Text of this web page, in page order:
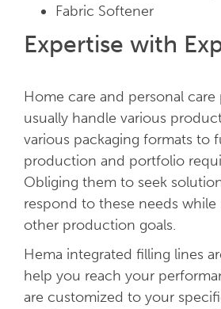
Fabric Softener
Expertise with
Home care and personal
usually handle various
various packaging formats to
production and portfolio
Obliging them to seek
respond to these needs while
other production goals.
Hema integrated filling lines
help you reach your
are customized to your